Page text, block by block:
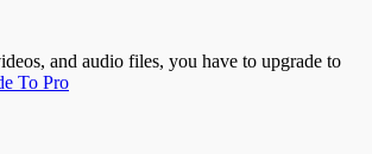
and audio files, you have to upgrade to
To Pro